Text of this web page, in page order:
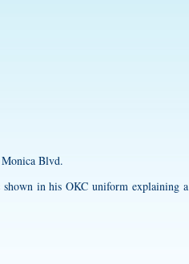
Monica Blvd.
in his OKC uniform explaining a